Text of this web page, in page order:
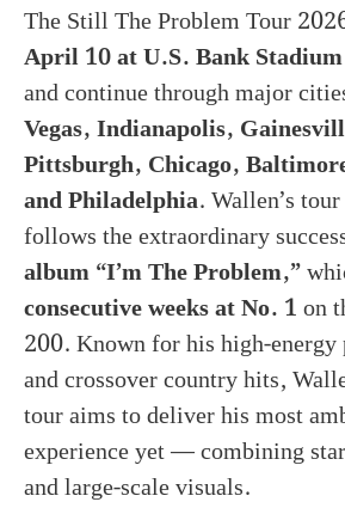
The Still The Problem Tour
April 10 at U.S. Bank
and continue through major
Vegas, Indianapolis,
Pittsburgh, Chicago,
and Philadelphia. Wallen’s
follows the extraordinary
album “I’m The Problem,”
consecutive weeks at No. 1on
200. Known for his high-energy
and crossover country hits,
tour aims to deliver his most
experience yet — combining
and large-scale visuals.